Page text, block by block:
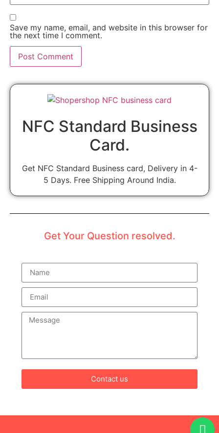
Save my name, email, and website in this browser for
the next time I comment.
NFC Standard Business
Card.
Get NFC Standard Business card, Delivery in 4-
5 Days. Free Shipping Around India.
Get Your Question resolved.
Contact us